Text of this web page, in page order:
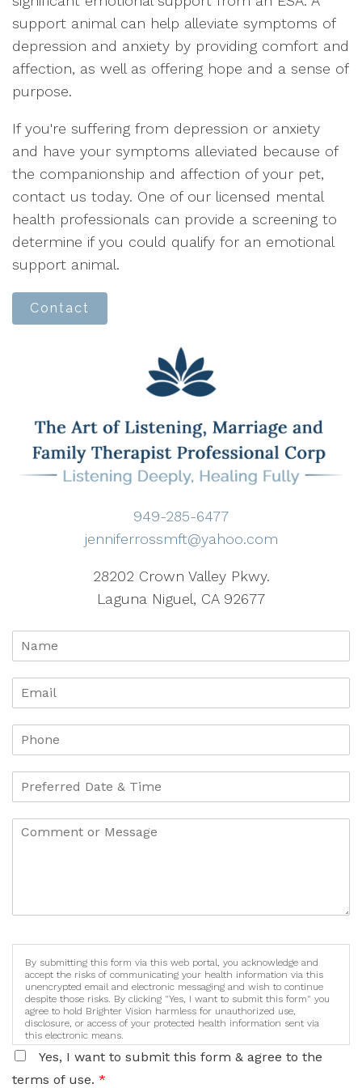
support animal can help alleviate symptoms of
depression and anxiety by providing comfort and
affection, as well as offering hope and a sense of
purpose.
If you're suffering from depression or anxiety
and have your symptoms alleviated because of
the companionship and affection of your pet,
contact us today. One of our licensed mental
health professionals can provide a screening to
determine if you could qualify for an emotional
support animal.
Contact
949-285-6477
jenniferrossmft@yahoo.com
28202 Crown Valley Pkwy.
Laguna Niguel, CA 92677
By submitting this form via this web portal, you acknowledge and
accept the risks of communicating your health information via this
unencrypted email and electronic messaging and wish to continue
despite those risks. By clicking "Yes, I want to submit this form" you
agree to hold Brighter Vision harmless for unauthorized use,
disclosure, or access of your protected health information sent via
this electronic means.
Yes, I want to submit this form & agree to the
terms of use. *